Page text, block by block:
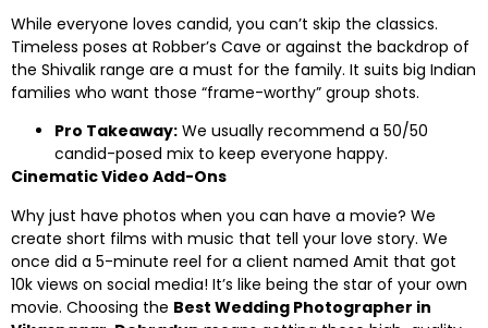
While everyone loves candid, you can’t skip the classics.
Timeless poses at Robber’s Cave or against the backdrop of
the Shivalik range are a must for the family. It suits big Indian
families who want those “frame-worthy” group shots.
Pro Takeaway: We usually recommend a 50/50
candid-posed mix to keep everyone happy.
Cinematic Video Add-Ons
Why just have photos when you can have a movie? We
create short films with music that tell your love story. We
once did a 5-minute reel for a client named Amit that got
10k views on social media! It’s like being the star of your own
movie. Choosing the Best Wedding Photographer in